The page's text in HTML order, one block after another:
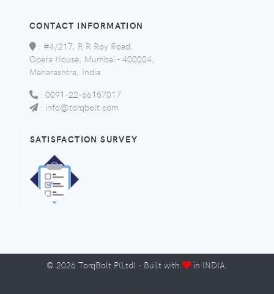
CONTACT INFORMATION
: #4/217, R R Roy Road,
Opera House, Mumbai - 400004,
Maharashtra, India.
: 0091-22-66157017
: info@torqbolt.com
SATISFACTION SURVEY
© 2026 TorqBolt P(Ltd) · Built with in INDIA.